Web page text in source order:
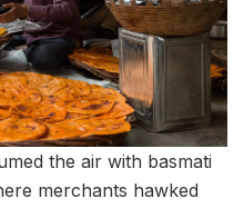
the air with basmati
merchants hawked